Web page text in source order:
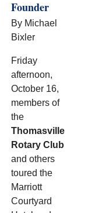
Founder
By Michael
Bixler
Friday
afternoon,
October 16,
members of
the
Thomasville
Rotary Club
and others
toured the
Marriott
Courtyard